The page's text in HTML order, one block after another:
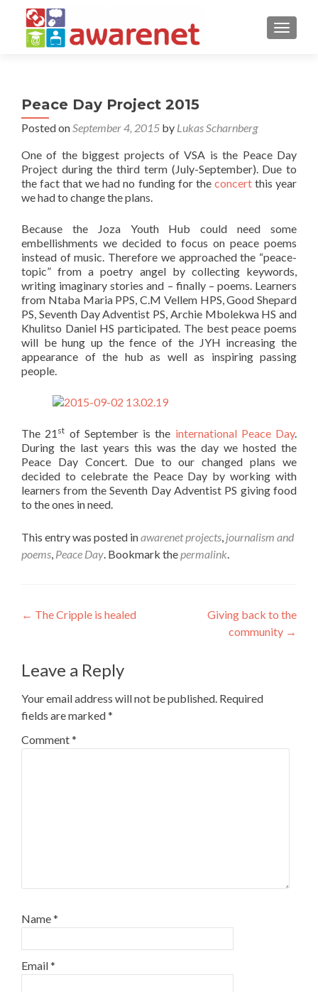
Peace Day Project 2015
Posted onSeptember 4, 2015 by Lukas Scharnberg
One of the biggest projects of VSA is the Peace Day
Project during the third term (July-September). Due to
the fact that we had no funding for the concertthis year
we had to change the plans.
Because the Joza Youth Hub could need some
embellishments we decided to focus on peace poems
instead of music. Therefore we approached the “peace-
topic” from a poetry angel by collecting keywords,
writing imaginary stories and – finally – poems. Learners
from Ntaba Maria PPS, C.M Vellem HPS, Good Shepard
PS, Seventh Day Adventist PS, Archie Mbolekwa HS and
Khulitso Daniel HS participated. The best peace poems
will be hung up the fence of the JYH increasing the
appearance of the hub as well as inspiring passing
people.
The 21 st of September is the international Peace Day.
During the last years this was the day we hosted the
Peace Day Concert. Due to our changed plans we
decided to celebrate the Peace Day by working with
learners from the Seventh Day Adventist PS giving food
to the ones in need.
This entry was posted inawarenet projects, journalism and
poems, Peace Day. Bookmark thepermalink.
Post
← The Cripple is healed
Giving back to the
community →
Leave a Reply
Your email address will not be published. Required
fields are marked*
Comment*
Name*
Email*